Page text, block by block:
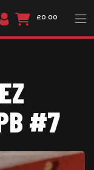
£0.00
#7